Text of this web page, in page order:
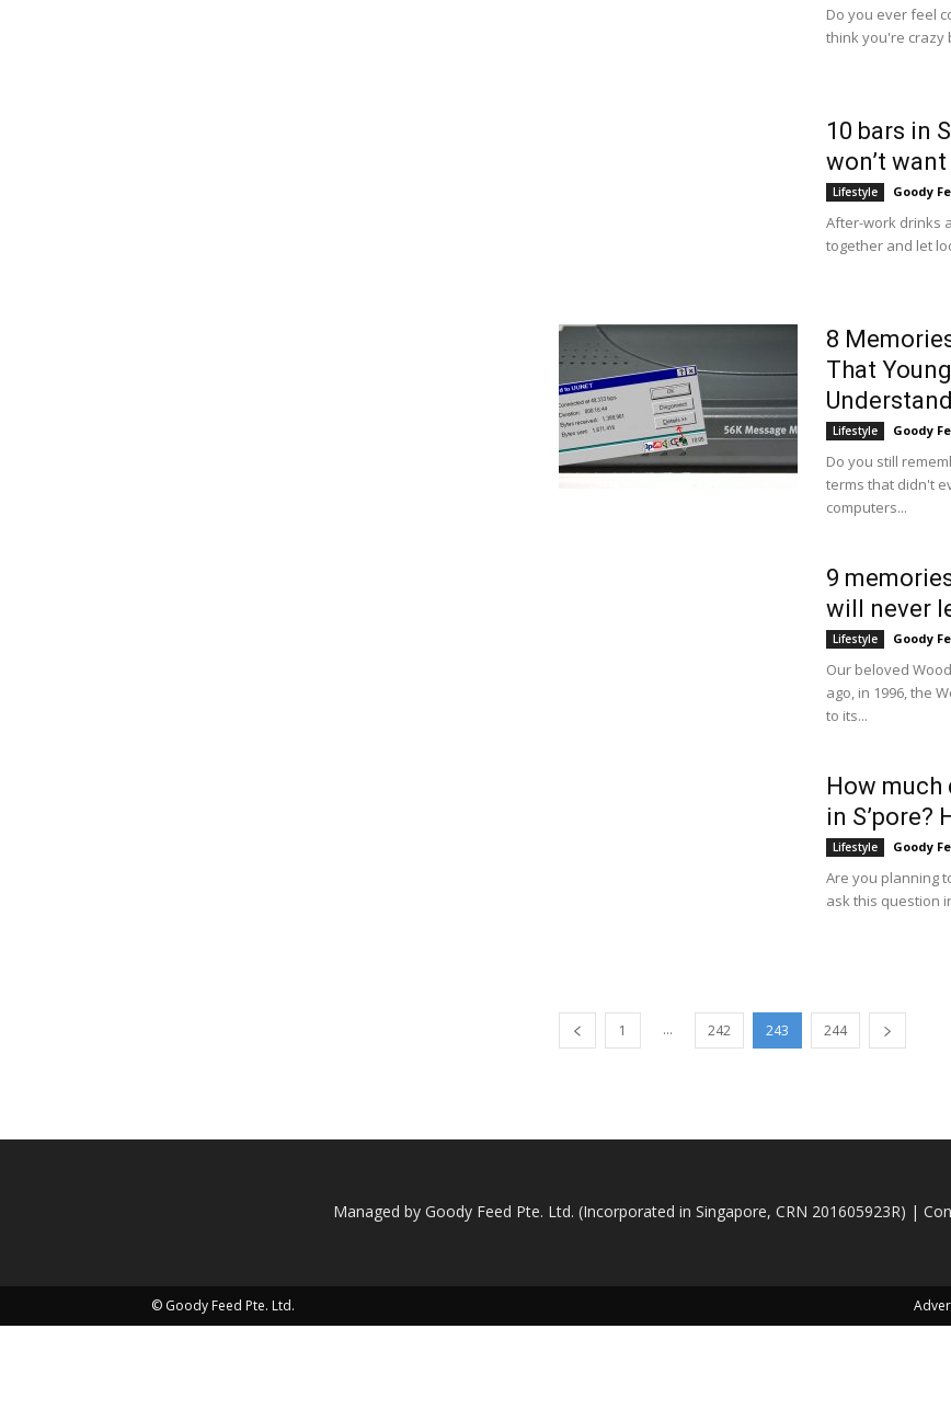
Do you ever feel
think you're crazy
10 bars in
won’t
Lifestyle Goody
After-work drinks
together and let
8
That
Understand
Lifestyle Goody
Do you still
terms that didn't
computers...
9
will never
Lifestyle Goody
Our beloved
ago, in 1996, the
to its...
How
in S’pore?
Lifestyle Goody
Are you planning
ask this question
1 ... 242 243 244
Managed by Goody Feed Pte. Ltd. (Incorporated in Singapore, CRN 201605923R) |
© Goody Feed Pte. Ltd.